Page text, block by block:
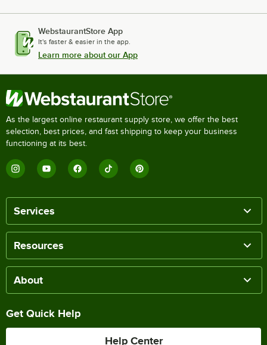
WebstaurantStore App
It's faster & easier in the app.
Learn more about our App
As the largest online restaurant supply store, we offer the best
selection, best prices, and fast shipping to keep your business
functioning at its best.
Services
Resources
About
Get Quick Help
Help Center